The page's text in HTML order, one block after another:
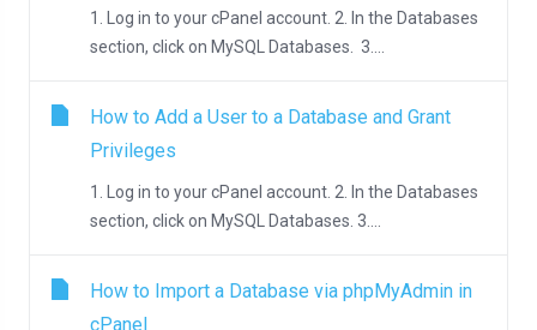
1. Log in to your cPanel account. 2. In the Databases
section, click on MySQL Databases. 3....
How to Add a User to a Database and Grant
Privileges
1. Log in to your cPanel account. 2. In the Databases
section, click on MySQL Databases. 3....
How to Import a Database via phpMyAdmin in
cPanel